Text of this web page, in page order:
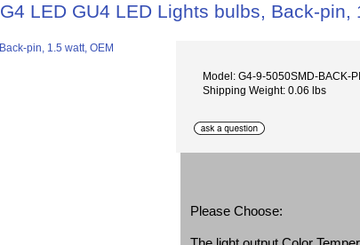
G4 LED GU4 LED Lights bulbs, Back-pin,
Model: G4-9-5050SMD-BACK-
Shipping Weight: 0.06 lbs
Please Choose: